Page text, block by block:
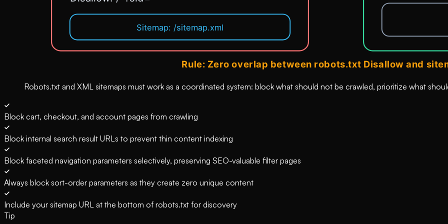
Robots.txt and XML sitemaps must work as a coordinated system: block what should not be crawled, prioritize what
Block cart, checkout, and account pages from crawling
Block internal search result URLs to prevent thin content indexing
Block faceted navigation parameters selectively, preserving SEO-valuable filter pages
Always block sort-order parameters as they create zero unique content
Include your sitemap URL at the bottom of robots.txt for discovery
Tip